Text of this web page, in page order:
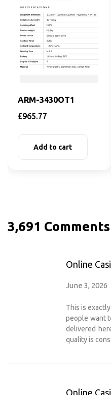
ARM-3430OT1
£965.77
Add to cart
3,691 Comments
Online
June 3, 2026
This is
people want
delivered
quality is
Online